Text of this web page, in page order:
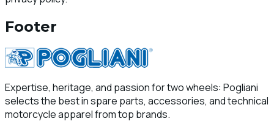
Footer
Expertise, heritage, and passion for two wheels: Pogliani
selects the best in spare parts, accessories, and technical
motorcycle apparel from top brands.